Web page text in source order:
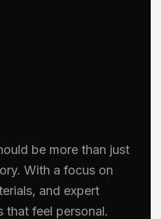
be more than just
With a focus on
and expert
that feel personal.